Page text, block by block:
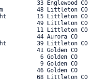
33 Englewood
48 Littleton
15 Littleton
49 Littleton
11 Littleton
44 Aurora CO
39 Littleton
41 Golden CO
6 Golden CO
9 Golden CO
46 Golden CO
68 Littleton